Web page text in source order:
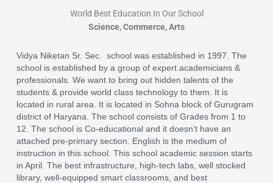
World Best Education In Our School
Science, Commerce, Arts
Vidya Niketan Sr. Sec. school was established in 1997. The
school is established by a group of expert academicians &
professionals. We want to bring out hidden talents of the
students & provide world class technology to them. It is
located in rural area. It is located in Sohna block of Gurugram
district of Haryana. The school consists of Grades from 1 to
12. The school is Co-educational and it doesn’t have an
attached pre-primary section. English is the medium of
instruction in this school. This school academic session starts
in April. The best infrastructure, high-tech labs, well stocked
library, well-equipped smart classrooms, and best